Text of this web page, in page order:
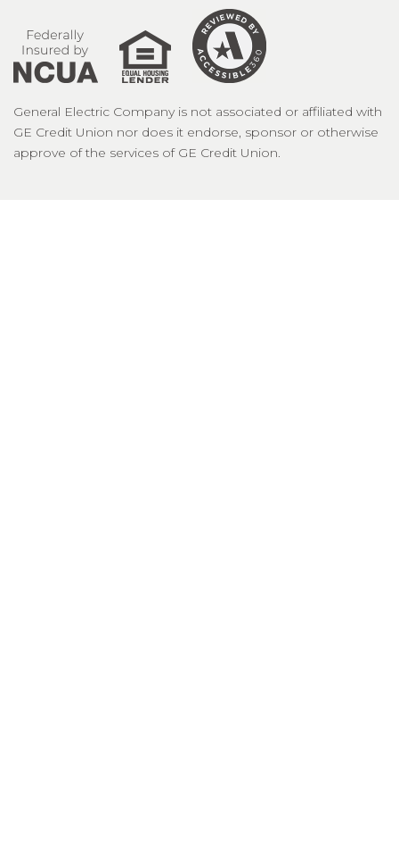
General Electric Company is not associated or affiliated with
GE Credit Union nor does it endorse, sponsor or otherwise
approve of the services of GE Credit Union.